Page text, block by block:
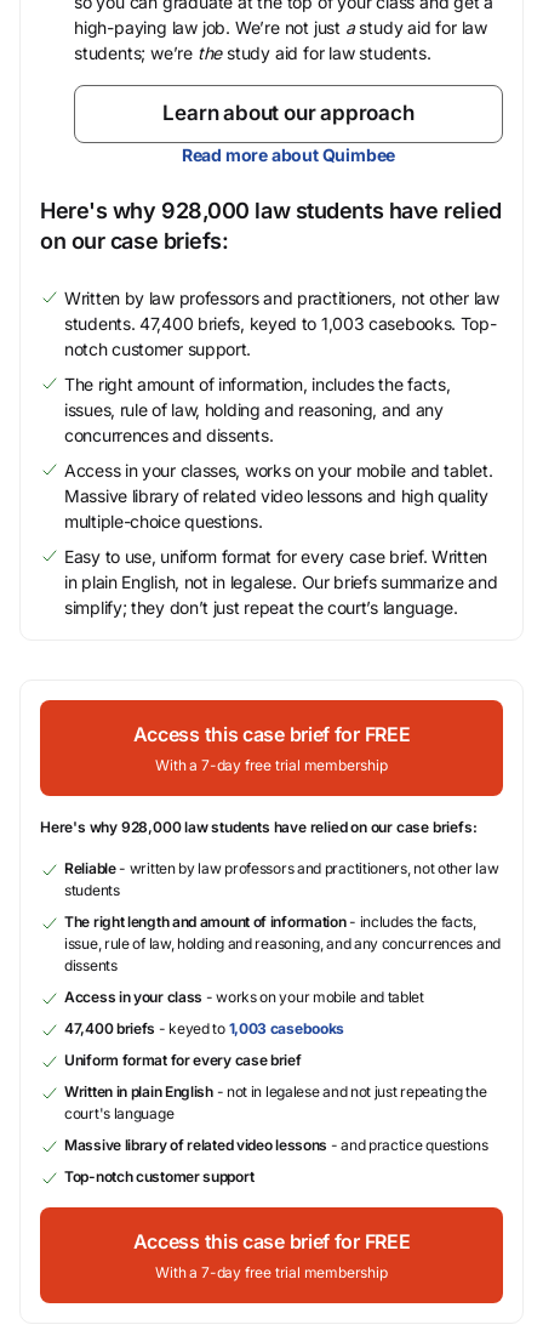
high-paying law job. We’re not just astudy aid for law
students; we’re thestudy aid for law students.
Learn about our approach
Read more about Quimbee
Here's why 928,000 law students have relied
on our case briefs:
Written by law professors and practitioners, not other law
students. 47,400 briefs, keyed to 1,003 casebooks. Top-
notch customer support.
The right amount of information, includes the facts,
issues, rule of law, holding and reasoning, and any
concurrences and dissents.
Access in your classes, works on your mobile and tablet.
Massive library of related video lessons and high quality
multiple-choice questions.
Easy to use, uniform format for every case brief. Written
in plain English, not in legalese. Our briefs summarize and
simplify; they don’t just repeat the court’s language.
Access this case brief for FREE
With a 7-day free trial membership
Here's why 928,000 law students have relied on our case briefs:
Reliable- written by law professors and practitioners, not other law
students
The right length and amount of information- includes the facts,
issue, rule of law, holding and reasoning, and any concurrences and
dissents
Access in your class - works on your mobile and tablet
47,400 briefs - keyed to 1,003 casebooks
Uniform format for every case brief
Written in plain English- not in legalese and not just repeating the
court's language
Massive library of related video lessons - and practice questions
Top-notch customer support
Access this case brief for FREE
With a 7-day free trial membership